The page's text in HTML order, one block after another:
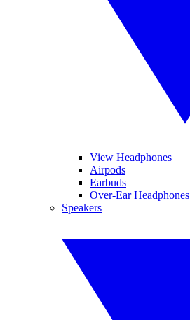
View Headphones
Airpods
Earbuds
Over-Ear Headphones
Speakers